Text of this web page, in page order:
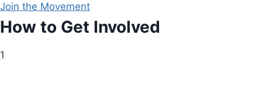
Join the Movement
How to Get Involved
1